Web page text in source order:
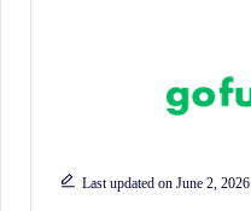
Last updated on June 2, 2026